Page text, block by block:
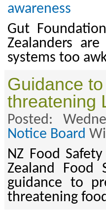
awareness
Gut
Zealanders
systems too
Guidance
threatening
Posted:
Notice Board
NZ Food
Zealand Food
guidance to
threatening